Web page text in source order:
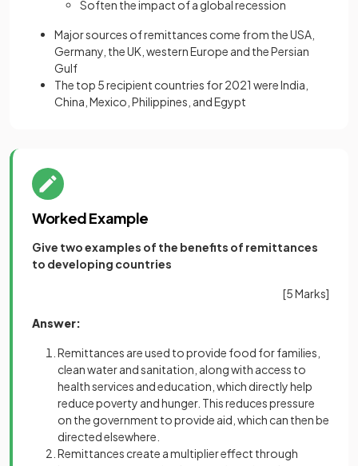
Soften the impact of a global recession
Major sources of remittances come from the USA,
Germany, the UK, western Europe and the Persian
Gulf
The top 5 recipient countries for 2021 were India,
China, Mexico, Philippines, and Egypt
Worked Example
Give two examples of the benefits of remittances
to developing countries
[5 Marks]
Answer:
Remittances are used to provide food for families,
clean water and sanitation, along with access to
health services and education, which directly help
reduce poverty and hunger. This reduces pressure
on the government to provide aid, which can then be
directed elsewhere.
Remittances create a multiplier effect through